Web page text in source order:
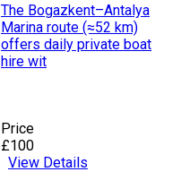
The Bogazkent–Antalya
Marina route (≈52 km)
offers daily private boat
hire wit
Price
£100
View Details